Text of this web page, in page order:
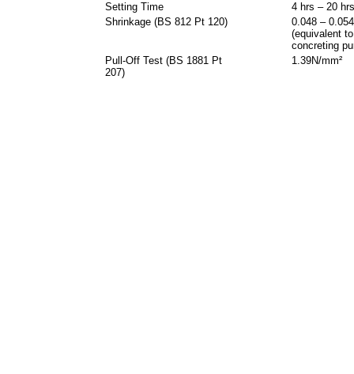
Setting Time
4 hrs – 20 hrs
Shrinkage (BS 812 Pt 120)
0.048 –
(equivalent
concreting
Pull-Off Test (BS 1881 Pt
207)
1.39N/mm²